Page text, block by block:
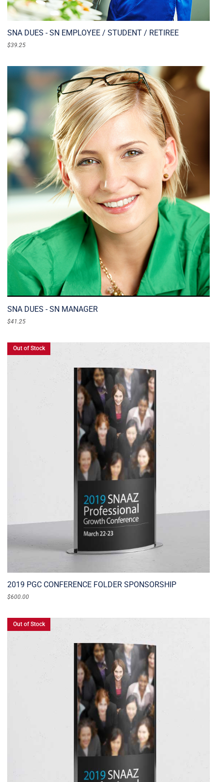
SNA DUES - SN EMPLOYEE / STUDENT / RETIREE
$39.25
ADD TO CART
SNA DUES - SN MANAGER
$41.25
Out of Stock
READ MORE
2019 PGC CONFERENCE FOLDER SPONSORSHIP
$600.00
Out of Stock
READ MORE